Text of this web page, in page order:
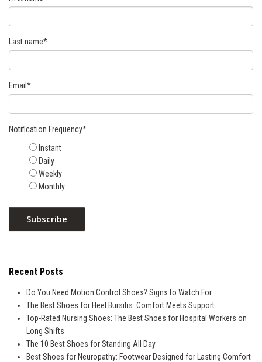
Last name*
Email *
Notification Frequency*
Instant
Daily
Weekly
Monthly
Recent Posts
Do You Need Motion Control Shoes? Signs to Watch For
The Best Shoes for Heel Bursitis: Comfort Meets Support
Top-Rated Nursing Shoes: The Best Shoes for Hospital Workers on
Long Shifts
The 10 Best Shoes for Standing All Day
Best Shoes for Neuropathy: Footwear Designed for Lasting Comfort